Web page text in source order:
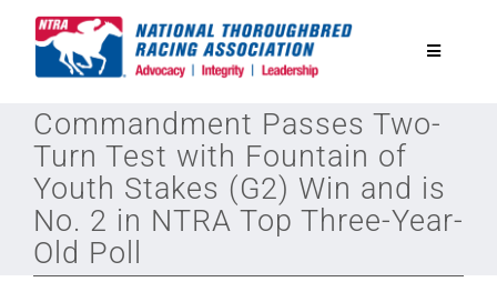
Toggle
National Horseplayers Championship
Equine Discounts
Safety
Commandment Passes Two-
Turn Test with Fountain of
Youth Stakes (G2) Win and is
No. 2 in NTRA Top Three-Year-
Old Poll